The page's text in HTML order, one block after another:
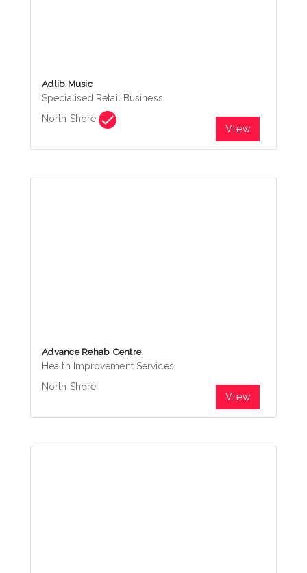
Adlib Music
Specialised Retail Business
North Shore
View
Advance Rehab Centre
Health Improvement Services
North Shore
View